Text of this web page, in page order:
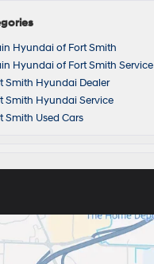
Hyundai of Fort Smith
Hyundai of Fort Smith Service
Smith Hyundai Dealer
Smith Hyundai Service
Smith Used Cars